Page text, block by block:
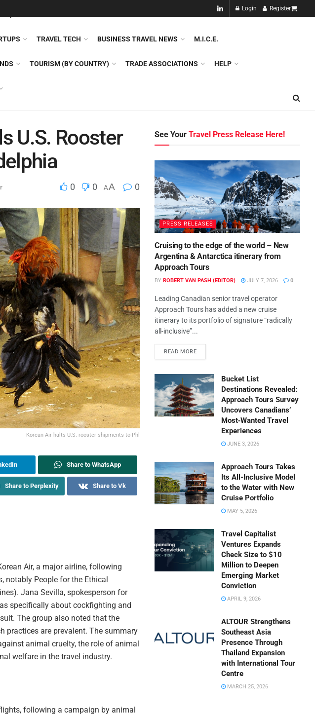
Login Register
NEW!!
TRAVEL TECH BUSINESS TRAVEL NEWS M.I.C.E.
TOURISM (BY COUNTRY) TRADE ASSOCIATIONS HELP
U.S. Rooster
0 0 AA 0
Korean Air halts U.S. rooster shipments to Phl
Share to WhatsApp
Share to Perplexity Share to Vk
Air, a major airline, following
notably People for the Ethical
Jana Sevilla, spokesperson for
specifically about cockfighting and
The group also noted that the
practices are prevalent. The summary
animal cruelty, the role of animal
welfare in the travel industry.
following a campaign by animal
See YourTravel Press Release Here!
PRESS RELEASES
Cruising to the edge of the world – New
Argentina & Antarctica itinerary from
Approach Tours
BY ROBERT VAN PASH (EDITOR) JULY 7, 2026 0
Leading Canadian senior travel operator
Approach Tours has added a new cruise
itinerary to its portfolio of signature “radically
all-inclusive”...
READ MORE
Bucket List
Destinations Revealed:
Approach Tours Survey
Uncovers Canadians’
Most‑Wanted Travel
Experiences
JUNE 3, 2026
Approach Tours Takes
Its All-Inclusive Model
to the Water with New
Cruise Portfolio
MAY 5, 2026
Travel Capitalist
Ventures Expands
Check Size to $10
Million to Deepen
Emerging Market
Conviction
APRIL 9, 2026
ALTOUR Strengthens
Southeast Asia
Presence Through
Thailand Expansion
with International Tour
Centre
MARCH 25, 2026